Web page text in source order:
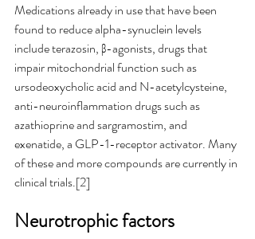
Medications already in use that have been
found to reduce alpha-synuclein levels
include terazosin, β-agonists, drugs that
impair mitochondrial function such as
ursodeoxycholic acid and N-acetylcysteine,
anti-neuroinflammation drugs such as
azathioprine and sargramostim, and
exenatide, a GLP-1-receptor activator. Many
of these and more compounds are currently in
clinical trials.[2]
Neurotrophic factors